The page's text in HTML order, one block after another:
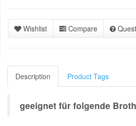
Wishlist Compare
Description Product Tags
geeignet für folgende